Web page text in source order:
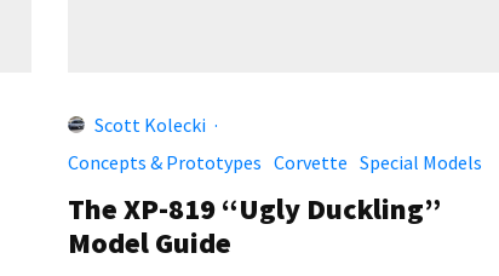
Scott Kolecki ·
Concepts & Prototypes Corvette Special Models
The XP-819 “Ugly Duckling”
Model Guide